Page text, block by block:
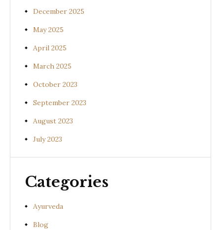
December 2025
May 2025
April 2025
March 2025
October 2023
September 2023
August 2023
July 2023
Categories
Ayurveda
Blog